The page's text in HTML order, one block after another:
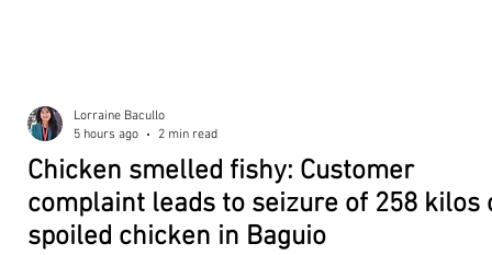
Chicken smelled fishy: Customer
complaint leads to seizure of 258 kilos
spoiled chicken in Baguio
Lorraine Bacullo
5 hours ago
2 min read